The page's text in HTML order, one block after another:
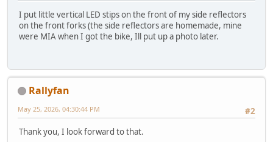
I put little vertical LED stips on the front of my side reflectors
on the front forks (the side reflectors are homemade, mine
were MIA when I got the bike, Ill put up a photo later.
Rallyfan
#2
May 25, 2026, 04:30:44 PM
Thank you, I look forward to that.